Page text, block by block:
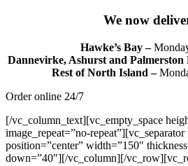
We now
Hawke’s Bay –
Dannevirke, Ashurst and Palmerston
Rest of North Island –
Order online 24/7
[/vc_column_text][vc_empty_space
image_repeat=”no-
position=”center” width=”150″
down=”40″][/vc_column][/